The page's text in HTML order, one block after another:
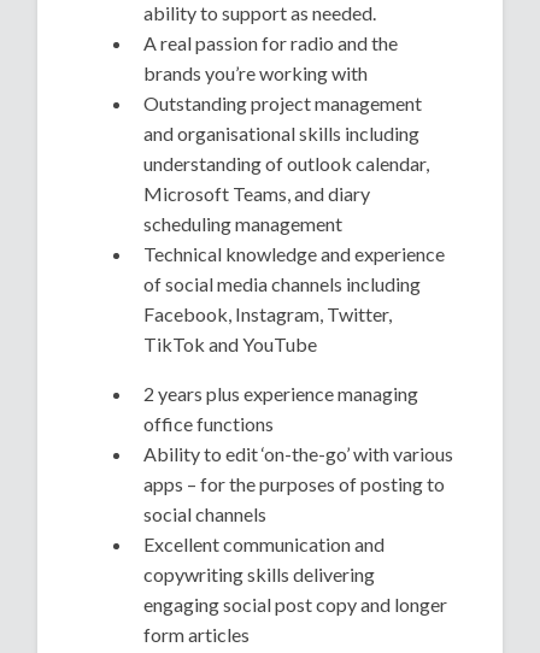
ability to support as needed.
A real passion for radio and the
brands you’re working with
Outstanding project management
and organisational skills including
understanding of outlook calendar,
Microsoft Teams, and diary
scheduling management
Technical knowledge and experience
of social media channels including
Facebook, Instagram, Twitter,
TikTok and YouTube
2 years plus experience managing
office functions
Ability to edit ‘on-the-go’ with various
apps – for the purposes of posting to
social channels
Excellent communication and
copywriting skills delivering
engaging social post copy and longer
form articles